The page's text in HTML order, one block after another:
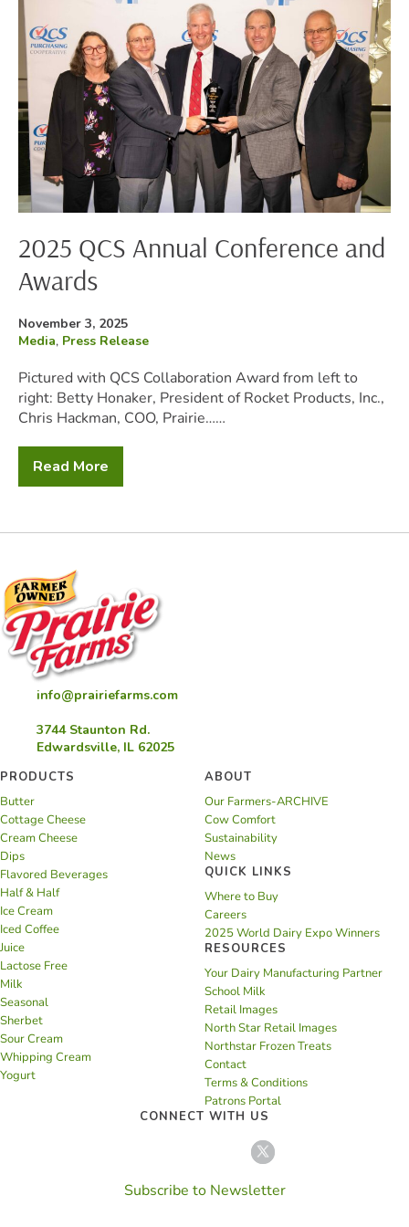
Annual
Conference
and
Awards
2025 QCS Annual Conference and
Awards
Posted
on
November 3, 2025
Filed
Media, Press Release
Pictured with QCS Collaboration Award from left to
right: Betty Honaker, President of Rocket Products, Inc.,
Chris Hackman, COO, Prairie……
Read More
2025
QCS
and
info@prairiefarms.com
3744 Staunton Rd.
Edwardsville, IL 62025
PRODUCTS
Butter
Cottage Cheese
Cream Cheese
Dips
Flavored Beverages
Half & Half
Ice Cream
Iced Coffee
Juice
Lactose Free
Milk
Seasonal
Sherbet
Sour Cream
Whipping Cream
Yogurt
ABOUT
Our Farmers-ARCHIVE
Cow Comfort
Sustainability
News
QUICK LINKS
Where to Buy
Careers
2025 World Dairy Expo Winners
RESOURCES
Your Dairy Manufacturing Partner
School Milk
Retail Images
North Star Retail Images
Northstar Frozen Treats
Contact
Terms & Conditions
Patrons Portal
CONNECT WITH US
Subscribe to Newsletter